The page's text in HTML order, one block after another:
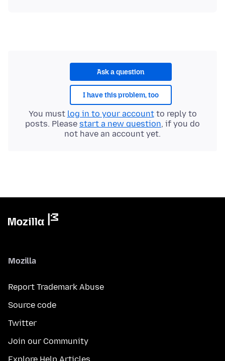
Ask a question
I have this problem, too
You must log in to your accountto reply to
posts. Please start a new question, if you do
not have an account yet.
Mozilla
Report Trademark Abuse
Source code
Twitter
Join our Community